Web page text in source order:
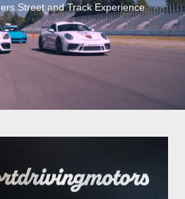
Street and Track Experience